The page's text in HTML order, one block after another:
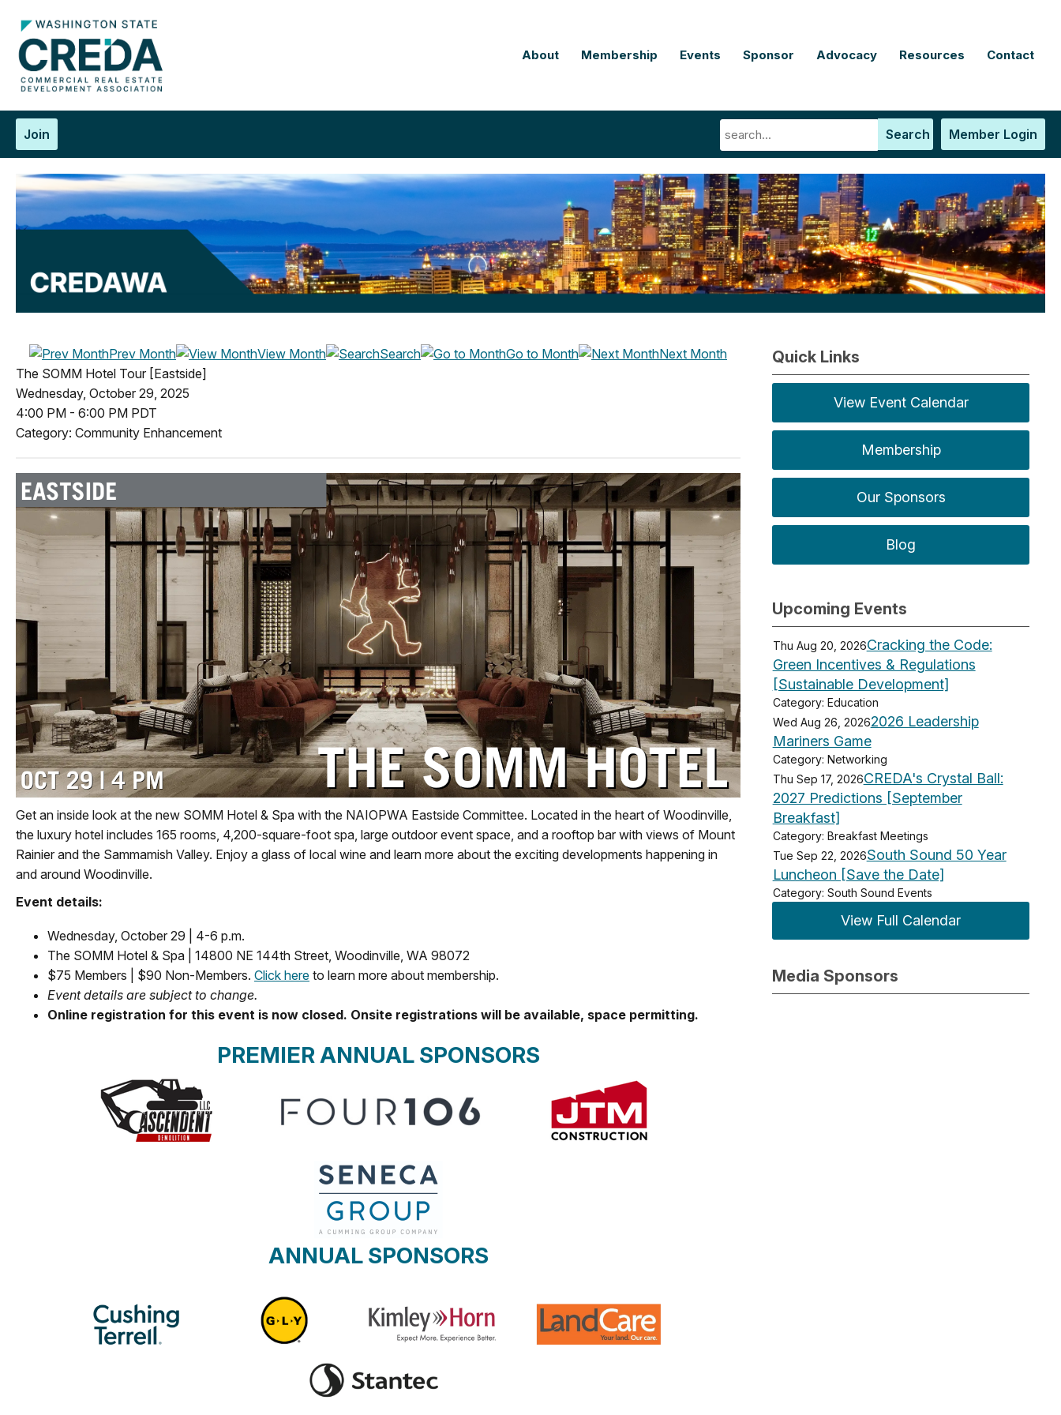
About Membership Events Sponsor Advocacy Resources Contact
Member Login
Search
Join
Prev Month View Month Search Go to Month
Next Month
The SOMM Hotel Tour [Eastside]
Wednesday, October 29, 2025
4:00 PM - 6:00 PM PDT
Category: Community Enhancement
Get an inside look at the new SOMM Hotel & Spa with the NAIOPWA Eastside Committee. Located in the heart of Woodinville,
the luxury hotel includes 165 rooms, 4,200-square-foot spa, large outdoor event space, and a rooftop bar with views of Mount
Rainier and the Sammamish Valley. Enjoy a glass of local wine and learn more about the exciting developments happening in
and around Woodinville.
Event details:
Wednesday, October 29 | 4-6 p.m.
The SOMM Hotel & Spa | 14800 NE 144th Street, Woodinville, WA 98072
$75 Members | $90 Non-Members. Click here to learn more about membership.
Event details are subject to change.
Online registration for this event is now closed. Onsite registrations will be available, space permitting.
PREMIER ANNUAL SPONSORS
ANNUAL SPONSORS
Quick Links
View Event Calendar
Membership
Our Sponsors
Blog
Upcoming Events
Thu Aug 20, 2026Cracking the Code:
Green Incentives & Regulations
[Sustainable Development]
Category: Education
Wed Aug 26, 20262026 Leadership
Mariners Game
Category: Networking
Thu Sep 17, 2026CREDA's Crystal Ball:
2027 Predictions [September
Breakfast]
Category: Breakfast Meetings
Tue Sep 22, 2026South Sound 50 Year
Luncheon [Save the Date]
Category: South Sound Events
View Full Calendar
Media Sponsors